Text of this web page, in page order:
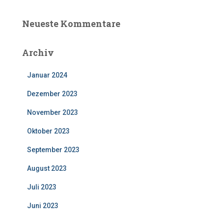
Neueste Kommentare
Archiv
Januar 2024
Dezember 2023
November 2023
Oktober 2023
September 2023
August 2023
Juli 2023
Juni 2023